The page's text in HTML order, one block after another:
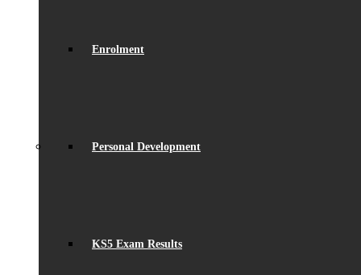
Enrolment
Personal Development
KS5 Exam Results